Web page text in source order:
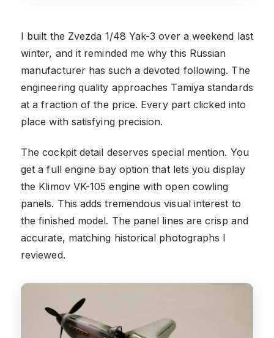
I built the Zvezda 1/48 Yak-3 over a weekend last
winter, and it reminded me why this Russian
manufacturer has such a devoted following. The
engineering quality approaches Tamiya standards
at a fraction of the price. Every part clicked into
place with satisfying precision.
The cockpit detail deserves special mention. You
get a full engine bay option that lets you display
the Klimov VK-105 engine with open cowling
panels. This adds tremendous visual interest to
the finished model. The panel lines are crisp and
accurate, matching historical photographs I
reviewed.